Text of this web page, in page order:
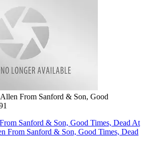
From Sanford & Son, Good
Sanford & Son, Good Times, Dead At
From Sanford & Son, Good Times, Dead